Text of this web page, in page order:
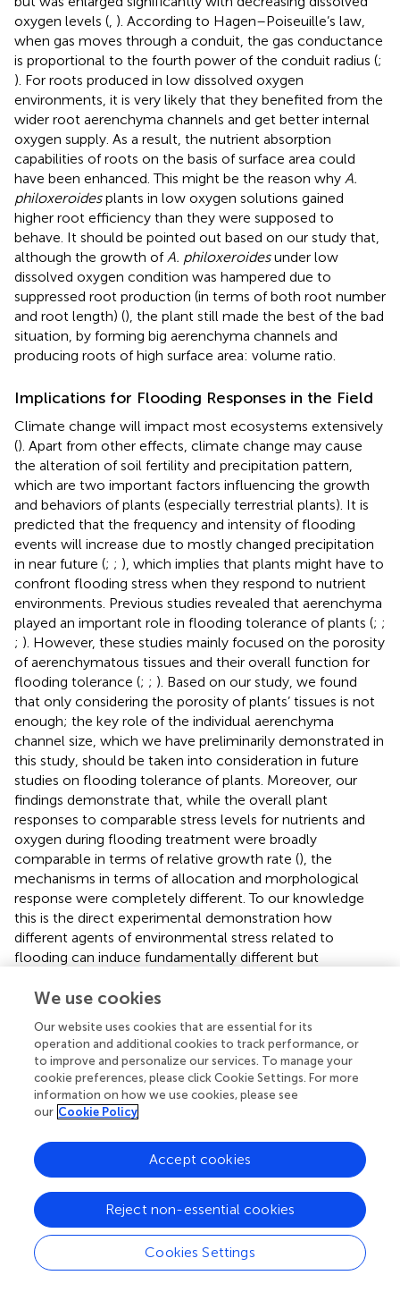
oxygen levels ( ). According to Hagen–Poiseuille’s law,
when gas moves through a conduit, the gas conductance
is proportional to the fourth power of the conduit radius (;
). For roots produced in low dissolved oxygen
environments, it is very likely that they benefited from the
wider root aerenchyma channels and get better internal
oxygen supply. As a result, the nutrient absorption
capabilities of roots on the basis of surface area could
have been enhanced. This might be the reason why A.
philoxeroidesplants in low oxygen solutions gained
higher root efficiency than they were supposed to
behave. It should be pointed out based on our study that,
although the growth of A. philoxeroidesunder low
dissolved oxygen condition was hampered due to
suppressed root production (in terms of both root number
and root length) (), the plant still made the best of the bad
situation, by forming big aerenchyma channels and
producing roots of high surface area: volume ratio.
Implications for Flooding Responses in the Field
Climate change will impact most ecosystems extensively
(). Apart from other effects, climate change may cause
the alteration of soil fertility and precipitation pattern,
which are two important factors influencing the growth
and behaviors of plants (especially terrestrial plants). It is
predicted that the frequency and intensity of flooding
events will increase due to mostly changed precipitation
in near future (; ; ), which implies that plants might have to
confront flooding stress when they respond to nutrient
environments. Previous studies revealed that aerenchyma
played an important role in flooding tolerance of plants (; ;
; ). However, these studies mainly focused on the porosity
of aerenchymatous tissues and their overall function for
flooding tolerance (; ; ). Based on our study, we found
that only considering the porosity of plants’ tissues is not
enough; the key role of the individual aerenchyma
channel size, which we have preliminarily demonstrated in
this study, should be taken into consideration in future
studies on flooding tolerance of plants. Moreover, our
findings demonstrate that, while the overall plant
responses to comparable stress levels for nutrients and
oxygen during flooding treatment were broadly
comparable in terms of relative growth rate (), the
mechanisms in terms of allocation and morphological
response were completely different. To our knowledge
this is the direct experimental demonstration how
different agents of environmental stress related to
flooding can induce fundamentally different but
allocation to roots was not only affected by nutrient level
in the environment, but also might be affected by nutrient
absorption capability per unit root. The relation between
biomass allocation to roots and nutrient level may be not
as certain as it is usually supposed to be. In other words,
necessarily lead to lower biomass allocation to roots, and
conversely, lower nutrient availability in environments will
When the nutrient absorption capability of roots is
affected by factors such as aerenchyma morphology,
oxygen availability, etc., the relation between plant
biomass allocation to roots and nutrient level in
We use cookies
Our website uses cookies that are essential for its
operation and additional cookies to track performance, or
to improve and personalize our services. To manage your
cookie preferences, please click Cookie Settings. For more
information on how we use cookies, please see
our Cookie Policy
Cookies Settings
Reject non-essential cookies
Accept cookies